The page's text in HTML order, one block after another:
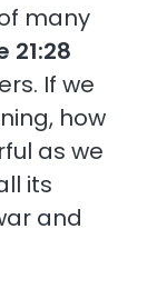
many
21:28
If we
how
as we
its
and